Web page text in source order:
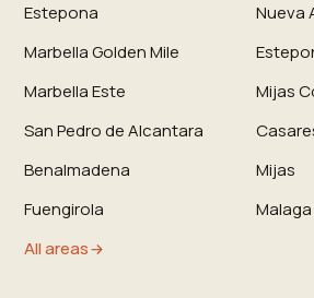
Estepona
Nueva
Marbella Golden Mile
Marbella Este
Mijas
San Pedro de Alcantara
Benalmadena
Mijas
Fuengirola
Malaga
All areas